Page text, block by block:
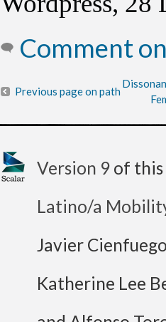
Comment
Previous page on path
Version 9 of this
Latino/a
Javier
Katherine Lee